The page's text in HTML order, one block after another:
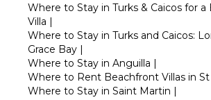
Where to Stay in Turks & Caicos for
Villa |
Where to Stay in Turks and Caicos:
Grace Bay |
Where to Stay in Anguilla |
Where to Rent Beachfront Villas in
Where to Stay in Saint Martin |